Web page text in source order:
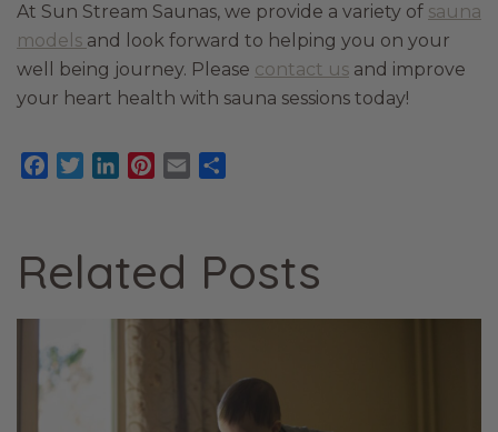
At Sun Stream Saunas, we provide a variety of sauna
models and look forward to helping you on your
well being journey. Please contact us and improve
your heart health with sauna sessions today!
Facebook
TwitterLinkedInPinterest
Email
Related Posts